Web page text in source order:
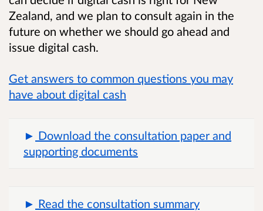
Zealand, and we plan to consult again in the
future on whether we should go ahead and
issue digital cash.
Get answers to common questions you may
have about digital cash
Download the consultation paper and
supporting documents
Read the consultation summary